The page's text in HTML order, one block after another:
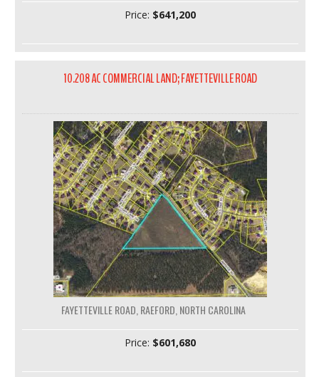
Price: $641,200
10.208 AC COMMERCIAL LAND; FAYETTEVILLE ROAD
FAYETTEVILLE ROAD, RAEFORD, NORTH CAROLINA
Price: $601,680